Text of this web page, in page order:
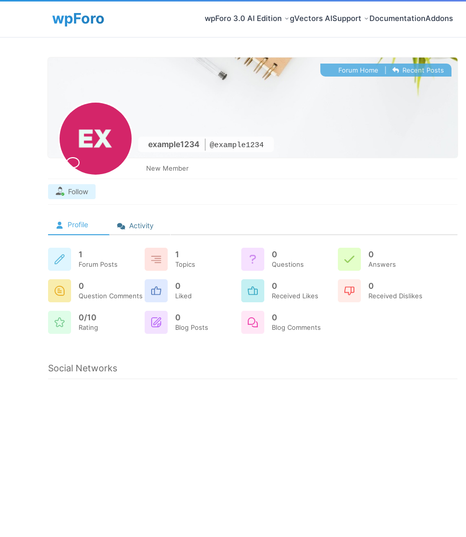
wpForo 3.0 AI Edition gVectors AISupport DocumentationAddons
example1234 @example1234
Forum Home Recent Posts
New Member
Follow
Profile Activity
1
Forum Posts
1
Topics
0
Questions
0
Answers
0
Question Comments
0
Liked
0
Received Likes
0
Received Dislikes
0/10
Rating
0
Blog Posts
0
Blog Comments
Social Networks